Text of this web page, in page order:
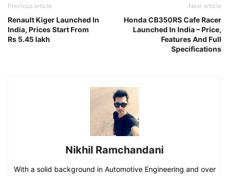
Previous article
Renault Kiger Launched In
India, Prices Start From
Rs 5.45 lakh
Next article
Honda CB350RS Cafe Racer
Launched In India – Price,
Features And Full
Specifications
Nikhil Ramchandani
With a solid background in Automotive Engineering and over